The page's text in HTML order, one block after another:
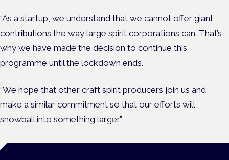
“As a startup, we understand that we cannot offer giant
contributions the way large spirit corporations can. That’s
why we have made the decision to continue this
programme until the lockdown ends.
“We hope that other craft spirit producers join us and
make a similar commitment so that our efforts will
snowball into something larger.”